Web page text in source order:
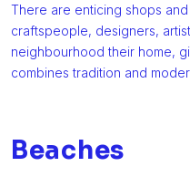
There are enticing shops
craftspeople, designers,
neighbourhood their home,
combines tradition and
Beaches